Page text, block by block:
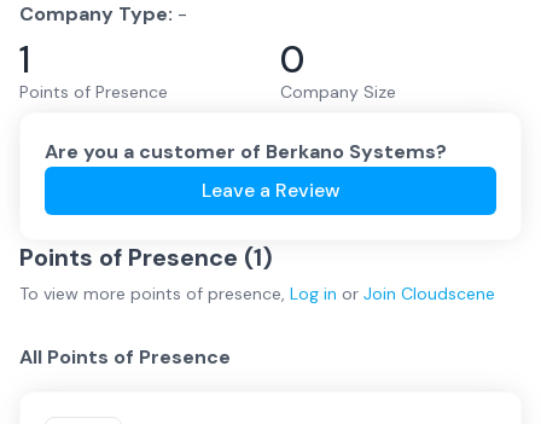
Company Type: -
1
Points of Presence
0
Company Size
Are you a customer of Berkano Systems?
Leave a Review
Points of Presence (1)
To view more points of presence, Log in or Join Cloudscene
All Points of Presence